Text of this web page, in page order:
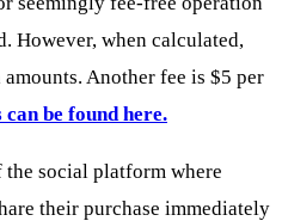
However, when calculated,
Another fee is $5 per
be found here.
the social platform where
their purchase immediately